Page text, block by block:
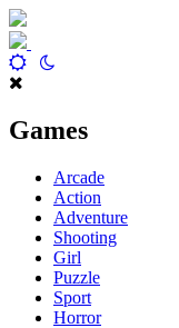
Games
Arcade
Action
Adventure
Shooting
Girl
Puzzle
Sport
Horror